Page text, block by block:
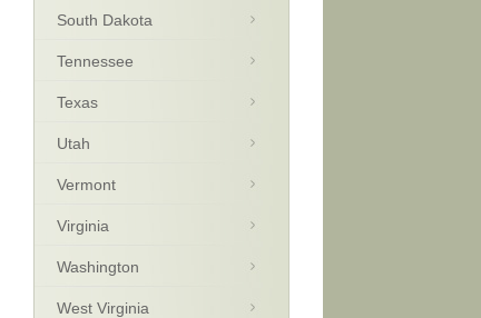
South Dakota
Tennessee
Texas
Utah
Vermont
Virginia
Washington
West Virginia